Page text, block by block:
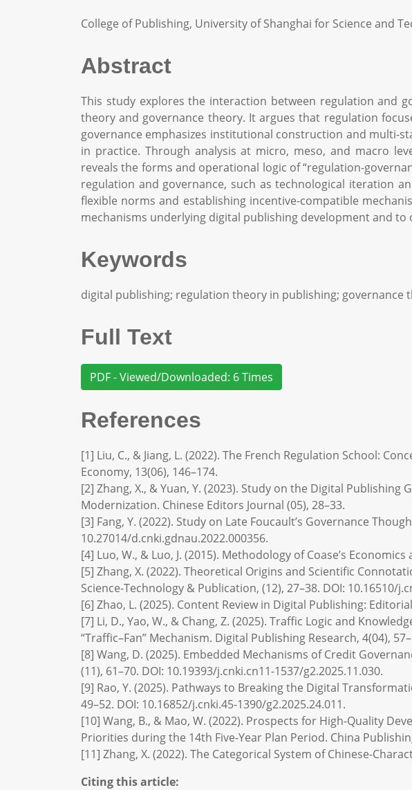
College of Publishing, University of Shanghai for Science and
Abstract
This study explores the interaction between regulation and
theory and governance theory. It argues that regulation
governance emphasizes institutional construction and multi-
in practice. Through analysis at micro, meso, and macro
reveals the forms and operational logic of “regulation-
regulation and governance, such as technological iteration
flexible norms and establishing incentive-compatible
mechanisms underlying digital publishing development and
Keywords
digital publishing; regulation theory in publishing; governance
Full Text
PDF - Viewed/Downloaded: 6 Times
References
[1] Liu, C., & Jiang, L. (2022). The French Regulation School:
Economy, 13(06), 146–174.
[2] Zhang, X., & Yuan, Y. (2023). Study on the Digital
Modernization. Chinese Editors Journal (05), 28–33.
[3] Fang, Y. (2022). Study on Late Foucault’s Governance
10.27014/d.cnki.gdnau.2022.000356.
[4] Luo, W., & Luo, J. (2015). Methodology of Coase’s
[5] Zhang, X. (2022). Theoretical Origins and Scientific
Science-Technology & Publication, (12), 27–38. DOI: 10.16510/
[6] Zhao, L. (2025). Content Review in Digital Publishing:
[7] Li, D., Yao, W., & Chang, Z. (2025). Traffic Logic and
“Traffic–Fan” Mechanism. Digital Publishing Research, 4(04),
[8] Wang, D. (2025). Embedded Mechanisms of Credit
(11), 61–70. DOI: 10.19393/j.cnki.cn11-1537/g2.2025.11.030.
[9] Rao, Y. (2025). Pathways to Breaking the Digital
49–52. DOI: 10.16852/j.cnki.45-1390/g2.2025.24.011.
[10] Wang, B., & Mao, W. (2022). Prospects for High-Quality
Priorities during the 14th Five-Year Plan Period. China
[11] Zhang, X. (2022). The Categorical System of Chinese-
Citing this article: